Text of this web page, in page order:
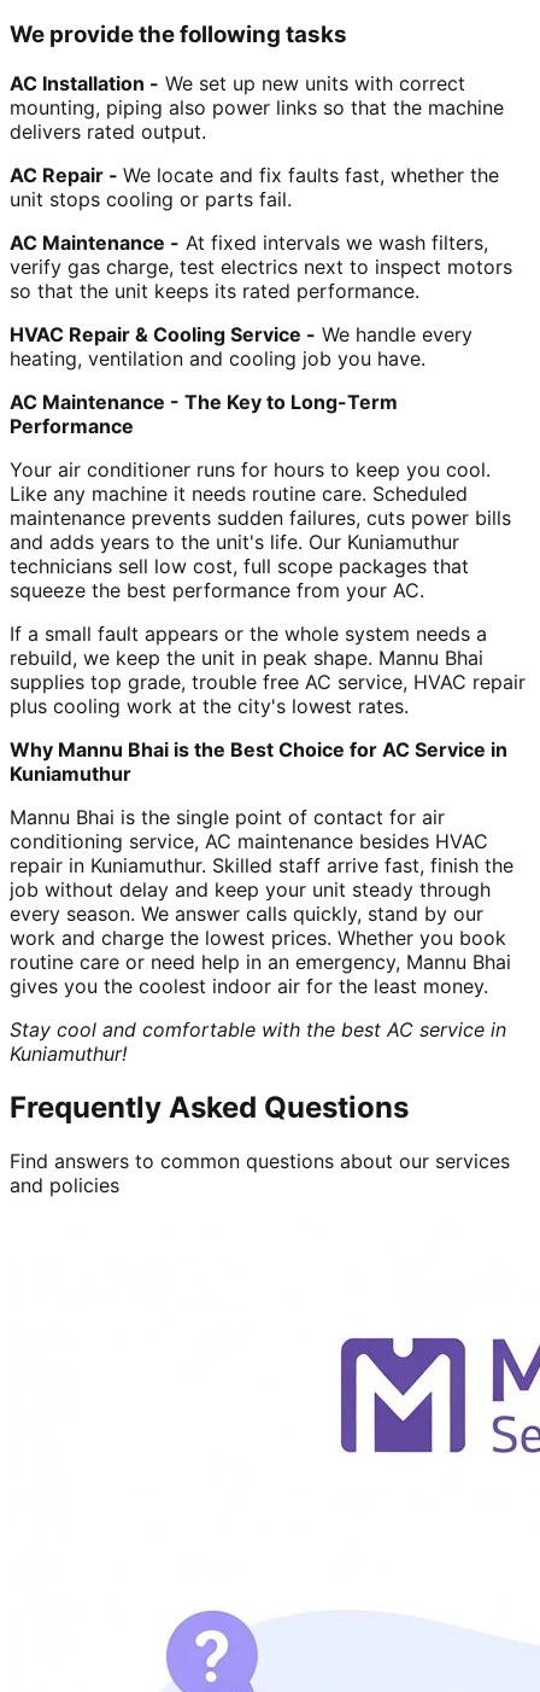
We provide the following tasks
AC Installation - We set up new units with correct
mounting, piping also power links so that the machine
delivers rated output.
AC Repair - We locate and fix faults fast, whether the
unit stops cooling or parts fail.
AC Maintenance - At fixed intervals we wash filters,
verify gas charge, test electrics next to inspect motors
so that the unit keeps its rated performance.
HVAC Repair & Cooling Service - We handle every
heating, ventilation and cooling job you have.
AC Maintenance - The Key to Long-Term
Performance
Your air conditioner runs for hours to keep you cool.
Like any machine it needs routine care. Scheduled
maintenance prevents sudden failures, cuts power bills
and adds years to the unit's life. Our Kuniamuthur
technicians sell low cost, full scope packages that
squeeze the best performance from your AC.
If a small fault appears or the whole system needs a
rebuild, we keep the unit in peak shape. Mannu Bhai
supplies top grade, trouble free AC service, HVAC repair
plus cooling work at the city's lowest rates.
Why Mannu Bhai is the Best Choice for AC Service in
Kuniamuthur
Mannu Bhai is the single point of contact for air
conditioning service, AC maintenance besides HVAC
repair in Kuniamuthur. Skilled staff arrive fast, finish the
job without delay and keep your unit steady through
every season. We answer calls quickly, stand by our
work and charge the lowest prices. Whether you book
routine care or need help in an emergency, Mannu Bhai
gives you the coolest indoor air for the least money.
Stay cool and comfortable with the best AC service in
Kuniamuthur!
Frequently Asked Questions
Find answers to common questions about our services
and policies